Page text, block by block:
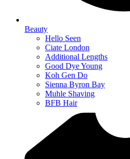
Beauty
Hello Seen
Ciate London
Additional Lengths
Good Dye Young
Koh Gen Do
Sienna Byron Bay
Muhle Shaving
BFB Hair